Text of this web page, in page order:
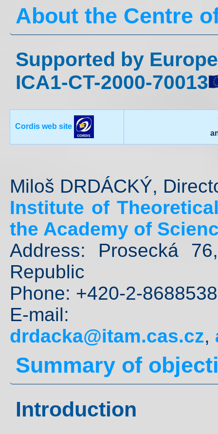
About the Centre
Supported by
ICA1-CT-2000-70013
Cordis web site
Miloš DRDÁCKÝ,
Institute of
the Academy of
Address: Prosecká
Republic
Phone: +420-2-
E-
drdacka@itam.cas.cz,
Summary of
Introduction